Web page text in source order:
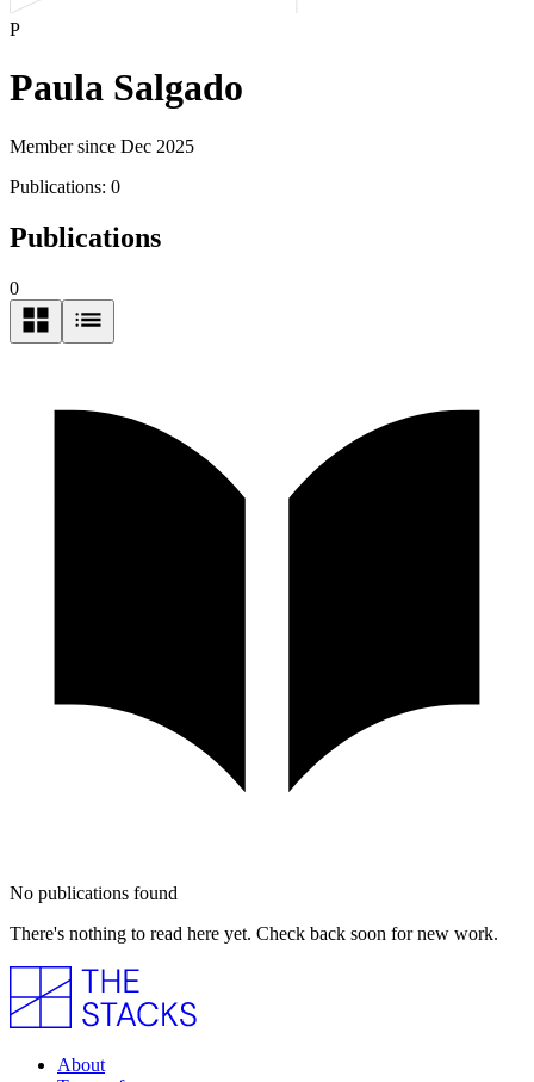
P
Paula Salgado
Member since Dec 2025
Publications: 0
Publications
0
No publications found
There's nothing to read here yet. Check back soon for new work.
About